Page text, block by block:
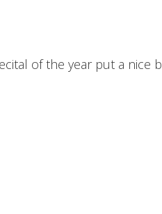
of the year put a nice